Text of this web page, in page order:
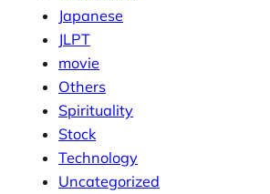
Japanese
JLPT
movie
Others
Spirituality
Stock
Technology
Uncategorized